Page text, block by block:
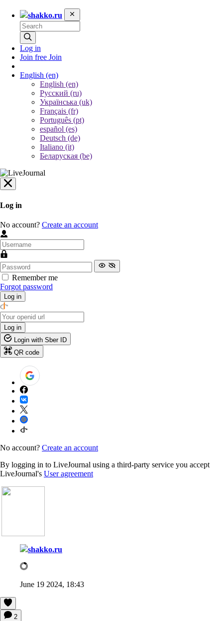
shakko.ru
Log in
Join free Join
English (en)
English (en)
Русский (ru)
Українська (uk)
Français (fr)
Português (pt)
español (es)
Deutsch (de)
Italiano (it)
Беларуская (be)
Log in
No account? Create an account
Remember me
Forgot password
Log in
Log in
Login with Sber ID
QR code
No account? Create an account
By logging in to LiveJournal using a third-party service you accept
LiveJournal's User agreement
shakko.ru
June 19 2024, 18:43
2